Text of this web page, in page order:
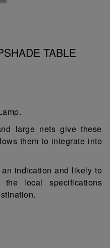
TABLE
large nets give these
them to integrate into
indication and likely to
local specifications